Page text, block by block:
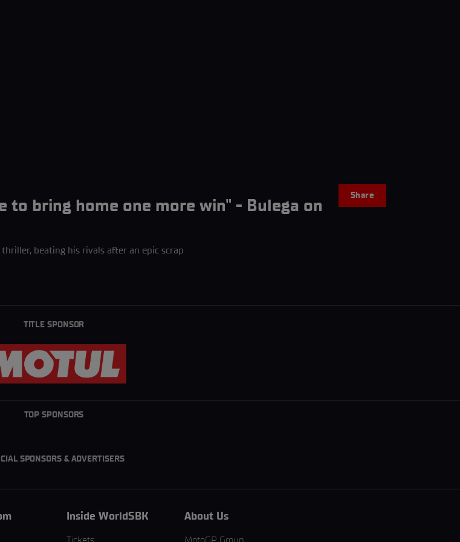
bring home one more win" - Bulega on
beating his rivals after an epic scrap
Share
TITLE SPONSOR
TOP SPONSORS
SPONSORS & ADVERTISERS
Inside WorldSBK About Us